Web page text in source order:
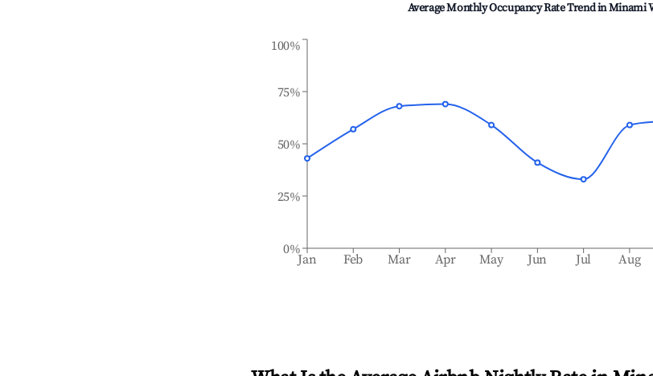
Average Monthly Occupancy Rate Trend inMinami
Jan Feb Mar Apr May Jun Jul Aug
0%
25%
50%
75%
100%